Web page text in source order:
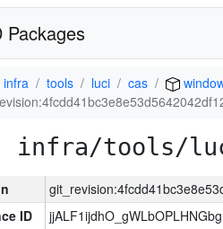
Packages
infra tools luci cas
infra/tools/
ID